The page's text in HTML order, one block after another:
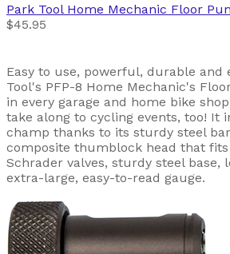
Park Tool Home Mechanic Floor
$45.95
Easy to use, powerful, durable and
Tool's PFP-8 Home Mechanic's
in every garage and home bike
take along to cycling events, too! It
champ thanks to its sturdy steel
composite thumblock head that fits
Schrader valves, sturdy steel base,
extra-large, easy-to-read gauge.